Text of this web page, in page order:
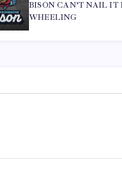
BISON CAN’T NAIL IT
WHEELING